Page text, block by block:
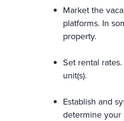
Market the
platforms. In
property.
Set rental
unit(s).
Establish and
determine your